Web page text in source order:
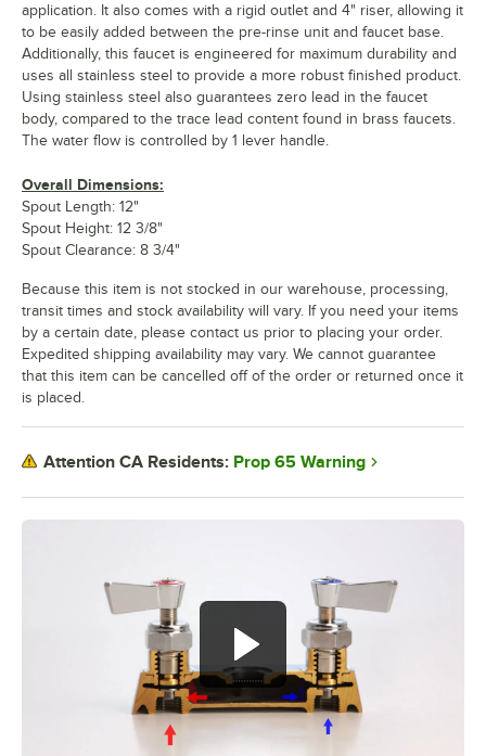
application. It also comes with a rigid outlet and 4" riser, allowing it
to be easily added between the pre-rinse unit and faucet base.
Additionally, this faucet is engineered for maximum durability and
uses all stainless steel to provide a more robust finished product.
Using stainless steel also guarantees zero lead in the faucet
body, compared to the trace lead content found in brass faucets.
The water flow is controlled by 1 lever handle.
Overall Dimensions:
Spout Length: 12"
Spout Height: 12 3/8"
Spout Clearance: 8 3/4"
Because this item is not stocked in our warehouse, processing,
transit times and stock availability will vary. If you need your items
by a certain date, please contact us prior to placing your order.
Expedited shipping availability may vary. We cannot guarantee
that this item can be cancelled off of the order or returned once it
is placed.
Attention CA Residents: Prop 65 Warning